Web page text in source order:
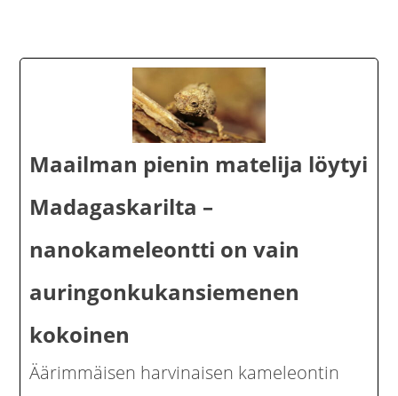
Maailman pienin matelija löytyi
Madagaskarilta –
nanokameleontti on vain
auringonkukansiemenen
kokoinen
Äärimmäisen harvinaisen kameleontin